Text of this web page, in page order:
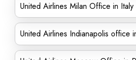
United Airlines Milan Office in Italy
United Airlines Indianapolis office